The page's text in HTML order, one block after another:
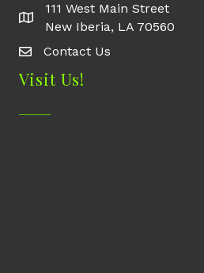
111 West Main Street
New Iberia, LA 70560
Contact Us
Contact Us
Visit Us!